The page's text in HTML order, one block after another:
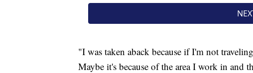
"I was taken aback because if I'm not
Maybe it's because of the area I work in and